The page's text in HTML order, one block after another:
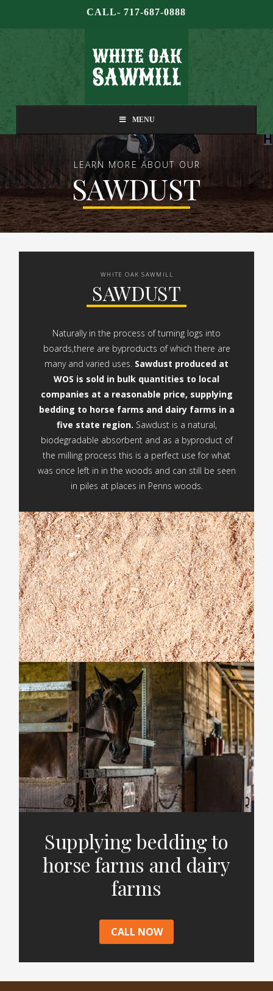
CALL- 717-687-0888
MENU
LEARN MORE ABOUT OUR
SAWDUST
WHITE OAK SAWMILL
SAWDUST
Naturally in the process of turning logs into
boards,there are byproducts of which there are
many and varied uses. Sawdust produced at
WOS is sold in bulk quantities to local
companies at a reasonable price, supplying
bedding to horse farms and dairy farms in a
five state region. Sawdust is a natural,
biodegradable absorbent and as a byproduct of
the milling process this is a perfect use for what
was once left in in the woods and can still be seen
in piles at places in Penns woods.
Supplying bedding to
horse farms and dairy
farms
CALL NOW